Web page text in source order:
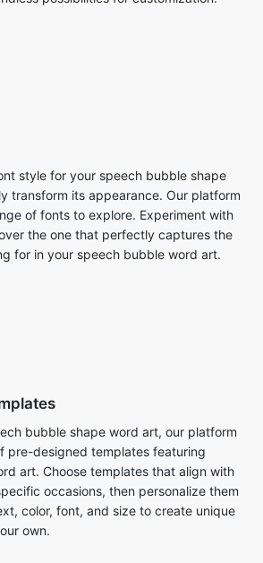
style for your speech bubble shape
transform its appearance. Our platform
of fonts to explore. Experiment with
the one that perfectly captures the
for in your speech bubble word art.
bubble shape word art, our platform
pre-designed templates featuring
art. Choose templates that align with
occasions, then personalize them
color, font, and size to create unique
own.